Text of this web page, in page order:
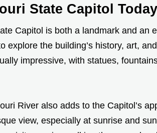
State Capitol Today
Capitol is both a landmark and an
explore the building’s history, art,
impressive, with statues,
River also adds to the Capitol’s
view, especially at sunrise and